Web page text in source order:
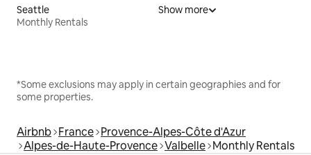
Seattle
Monthly Rentals
Show more
*Some exclusions may apply in certain geographies and for
some properties.
Airbnb France Provence-Alpes-Côte d'Azur
Alpes-de-Haute-Provence Valbelle Monthly Rentals